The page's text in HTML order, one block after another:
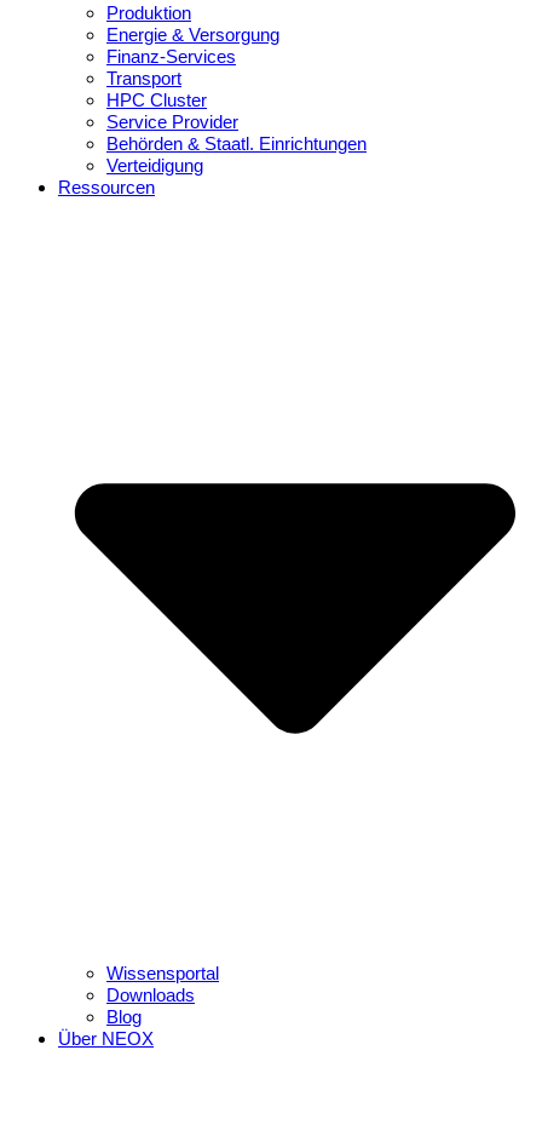
Produktion
Energie & Versorgung
Finanz-Services
Transport
HPC Cluster
Service Provider
Behörden & Staatl. Einrichtungen
Verteidigung
Ressourcen
Wissensportal
Downloads
Blog
Über NEOX